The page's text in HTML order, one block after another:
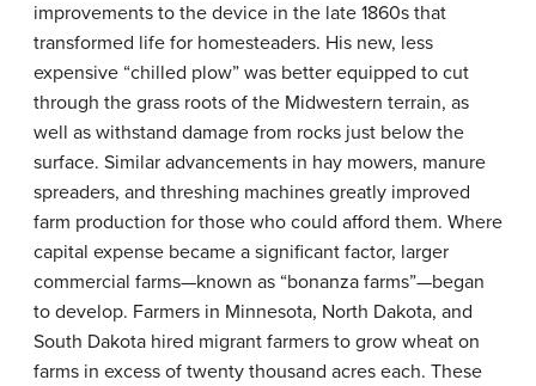
improvements to the device in the late 1860s that
transformed life for homesteaders. His new, less
expensive “chilled plow” was better equipped to cut
through the grass roots of the Midwestern terrain, as
well as withstand damage from rocks just below the
surface. Similar advancements in hay mowers, manure
spreaders, and threshing machines greatly improved
farm production for those who could afford them. Where
capital expense became a significant factor, larger
commercial farms—known as “bonanza farms”—began
to develop. Farmers in Minnesota, North Dakota, and
South Dakota hired migrant farmers to grow wheat on
farms in excess of twenty thousand acres each. These